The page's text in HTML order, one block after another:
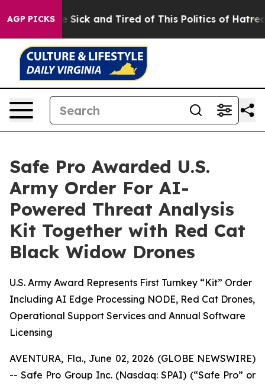
AGP PICKSAre Sick and Tired of This Politics of Hatred”
Safe Pro Awarded U.S.
Army Order For AI-
Powered Threat Analysis
Kit Together with Red Cat
Black Widow Drones
U.S. Army Award Represents First Turnkey “Kit” Order
Including AI Edge Processing NODE, Red Cat Drones,
Operational Support Services and Annual Software
Licensing
AVENTURA, Fla., June 02, 2026 (GLOBE NEWSWIRE)
-- Safe Pro Group Inc. (Nasdaq: SPAI) (“Safe Pro” or